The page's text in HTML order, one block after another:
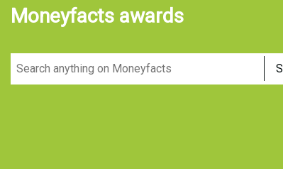
Moneyfacts awards